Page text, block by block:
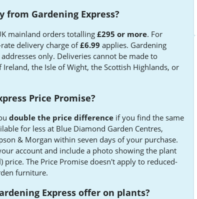
from Gardening Express?
mainland orders totalling£295 or more. For
delivery charge of£6.99 applies. Gardening
only. Deliveries cannot be made to
the Isle of Wight, the Scottish Highlands, or
Price Promise?
double the price difference if you find the same
for less at Blue Diamond Garden Centres,
& Morgan within seven days of your purchase.
account and include a photo showing the plant
The Price Promise doesn't apply to reduced-
furniture.
Express offer on plants?